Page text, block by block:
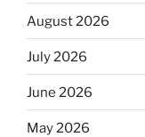
August 2026
July 2026
June 2026
May 2026